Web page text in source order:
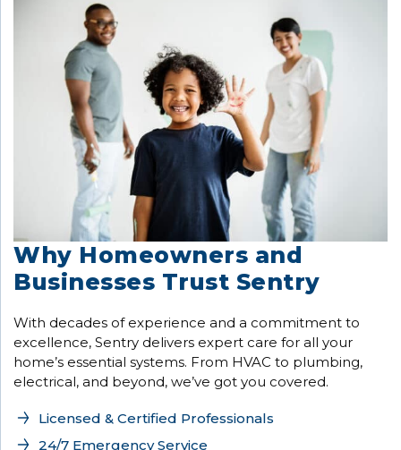
Why Homeowners and
Businesses Trust Sentry
With decades of experience and a commitment to
excellence, Sentry delivers expert care for all your
home’s essential systems. From HVAC to plumbing,
electrical, and beyond, we’ve got you covered.
Licensed & Certified Professionals
24/7 Emergency Service